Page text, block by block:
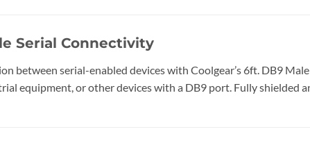
Serial Connectivity
between serial-enabled devices with Coolgear’s 6ft. DB9
equipment, or other devices with a DB9 port. Fully